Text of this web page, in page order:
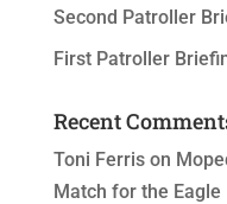
Second Patroller
First Patroller
Recent
Toni Ferrison
Match for the Eagle